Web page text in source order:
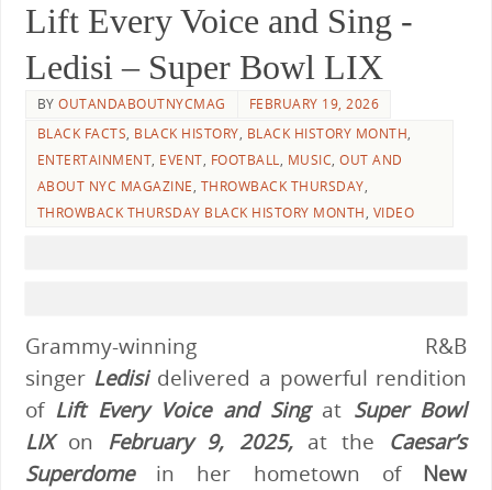
Lift Every Voice and Sing -
Ledisi – Super Bowl LIX
BYOUTANDABOUTNYCMAG
FEBRUARY 19, 2026
BLACK FACTS, BLACK HISTORY, BLACK HISTORY MONTH,
ENTERTAINMENT, EVENT, FOOTBALL, MUSIC,OUT AND
ABOUT NYC MAGAZINE, THROWBACK THURSDAY,
THROWBACK THURSDAY BLACK HISTORY MONTH, VIDEO
Grammy-winning R&B
singer Ledisi delivered a powerful rendition
of Lift Every Voice and Singat Super Bowl
LIXon February 9, 2025,at the Caesar’s
Superdomein her hometown of New